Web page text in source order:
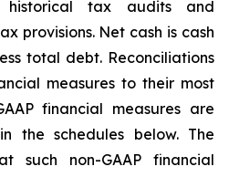
historical tax audits and
provisions. Net cash is cash
total debt. Reconciliations
measures to their most
financial measures are
the schedules below. The
such non-GAAP financial